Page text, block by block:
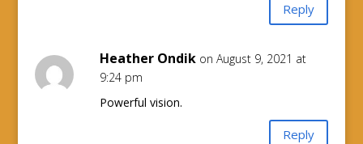
Reply
Heather Ondik on August 9, 2021 at
9:24 pm
Powerful vision.
Reply